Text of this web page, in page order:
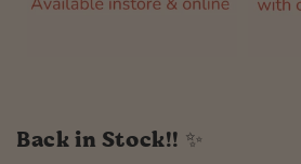
Back in Stock!! ✨